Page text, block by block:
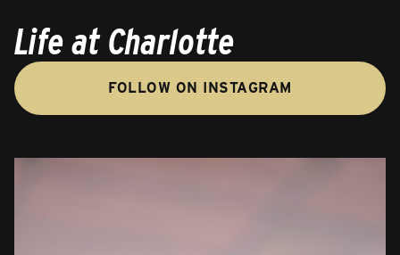
Life at Charlotte
FOLLOW ON INSTAGRAM